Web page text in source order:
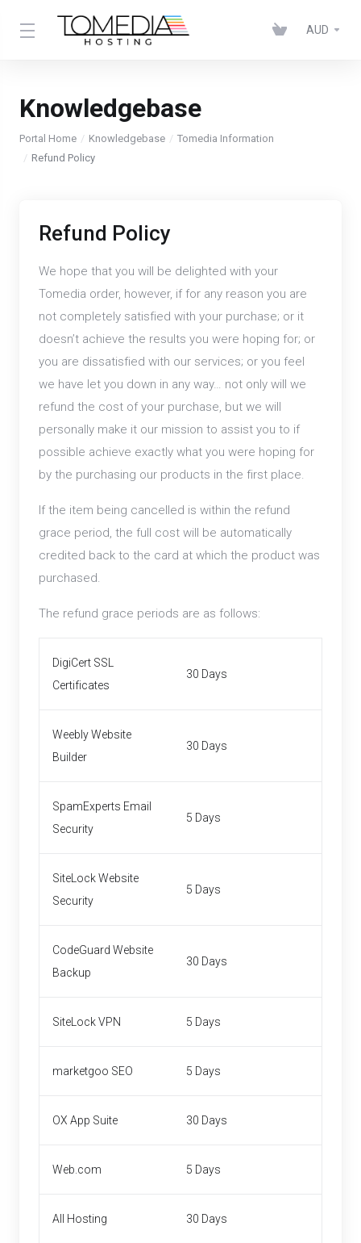
AUD
Knowledgebase
Portal Home Knowledgebase
Tomedia Information
Refund Policy
Refund Policy
We hope that you will be delighted with your
Tomedia order, however, if for any reason you are
not completely satisfied with your purchase; or it
doesn’t achieve the results you were hoping for; or
you are dissatisfied with our services; or you feel
we have let you down in any way… not only will we
refund the cost of your purchase, but we will
personally make it our mission to assist you to if
possible achieve exactly what you were hoping for
by the purchasing our products in the first place.
If the item being cancelled is within the refund
grace period, the full cost will be automatically
credited back to the card at which the product was
purchased.
The refund grace periods are as follows:
DigiCert SSL
Certificates
30 Days
Weebly Website
Builder
30 Days
SpamExperts Email
Security
5 Days
SiteLock Website
Security
5 Days
CodeGuard Website
Backup
30 Days
SiteLock VPN 5 Days
marketgoo SEO 5 Days
OX App Suite 30 Days
Web.com 5 Days
All Hosting 30 Days